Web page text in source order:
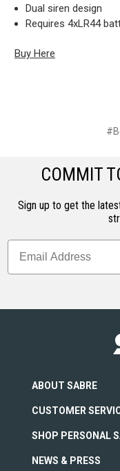
Dual siren design
Requires 4xLR44
Buy Here
COMMIT
Sign up to get the
ABOUT SABRE
CUSTOMER
SHOP PERSONAL
NEWS & PRESS